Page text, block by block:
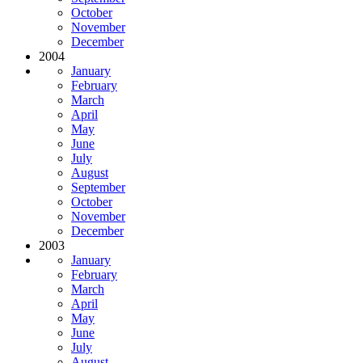
October
November
December
2004
January
February
March
April
May
June
July
August
September
October
November
December
2003
January
February
March
April
May
June
July